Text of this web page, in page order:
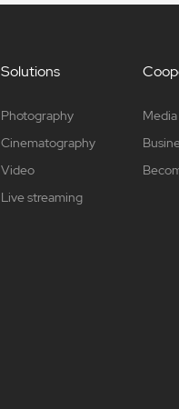
Solutions
Photography
Cinematography
Video
Live streaming